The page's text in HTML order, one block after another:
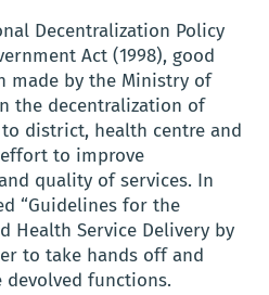
Decentralization Policy
Act (1998), good
made by the Ministry of
the decentralization of
district, health centre and
to improve
quality of services. In
“Guidelines for the
Health Service Delivery by
to take hands off and
devolved functions.